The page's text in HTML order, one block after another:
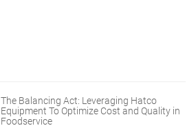
The Balancing Act: Leveraging Hatco
Equipment To Optimize Cost and Quality in
Foodservice